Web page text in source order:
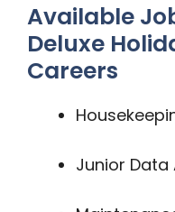
Available
Deluxe
Careers
Junior